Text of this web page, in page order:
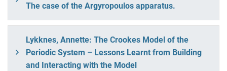
The case of the Argyropoulos apparatus.
Lykknes, Annette: The Crookes Model of the
Periodic System – Lessons Learnt from Building
and Interacting with the Model